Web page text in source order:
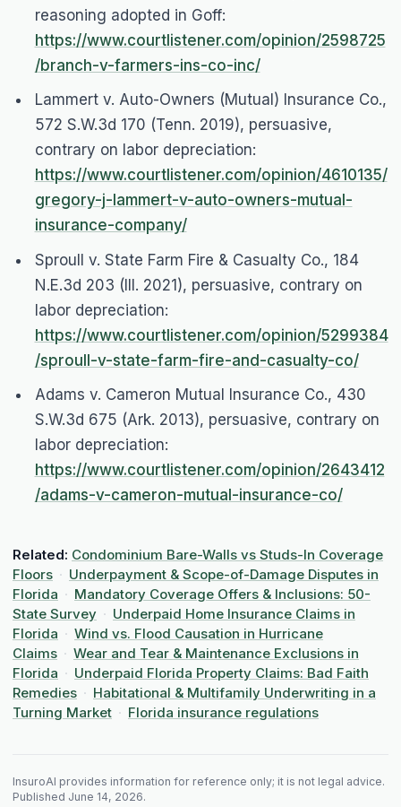
reasoning adopted in Goff:
https://www.courtlistener.com/opinion/2598725
/branch-v-farmers-ins-co-inc/
Lammert v. Auto-Owners (Mutual) Insurance Co.,
572 S.W.3d 170 (Tenn. 2019), persuasive,
contrary on labor depreciation:
https://www.courtlistener.com/opinion/4610135/
gregory-j-lammert-v-auto-owners-mutual-
insurance-company/
Sproull v. State Farm Fire & Casualty Co., 184
N.E.3d 203 (Ill. 2021), persuasive, contrary on
labor depreciation:
https://www.courtlistener.com/opinion/5299384
/sproull-v-state-farm-fire-and-casualty-co/
Adams v. Cameron Mutual Insurance Co., 430
S.W.3d 675 (Ark. 2013), persuasive, contrary on
labor depreciation:
https://www.courtlistener.com/opinion/2643412
/adams-v-cameron-mutual-insurance-co/
Related: Condominium Bare-Walls vs Studs-In Coverage
Floors · Underpayment & Scope-of-Damage Disputes in
Florida · Mandatory Coverage Offers & Inclusions: 50-
State Survey · Underpaid Home Insurance Claims in
Florida · Wind vs. Flood Causation in Hurricane
Claims · Wear and Tear & Maintenance Exclusions in
Florida · Underpaid Florida Property Claims: Bad Faith
Remedies · Habitational & Multifamily Underwriting in a
Turning Market · Florida insurance regulations
InsuroAI provides information for reference only; it is not legal advice.
Published June 14, 2026.